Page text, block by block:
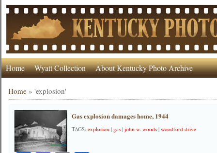
Home Wyatt Collection About Kentucky Photo Archive
Home »'explosion'
Gas explosion damages home, 1944
TAGS:explosion |gas |john w. woods |woodford drive